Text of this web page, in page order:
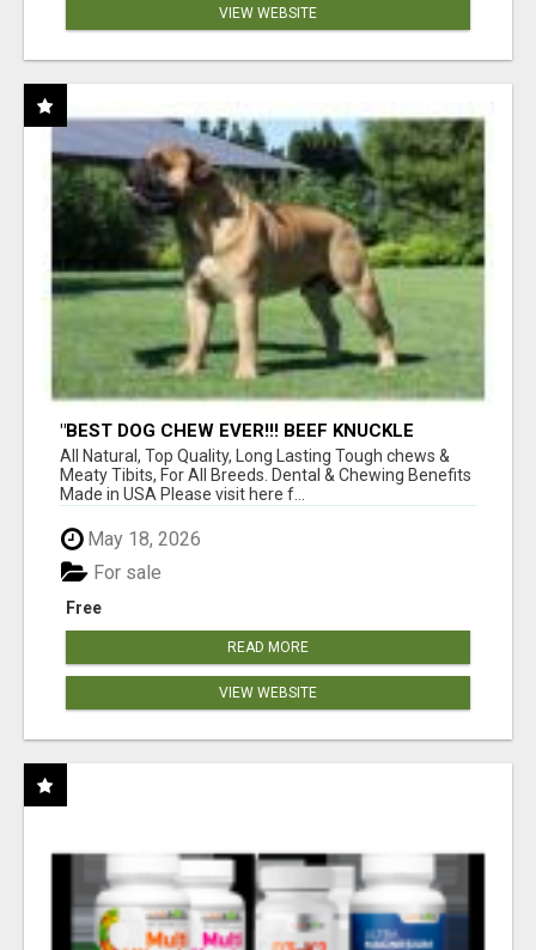
VIEW WEBSITE
"BEST DOG CHEW EVER!!! BEEF KNUCKLE
BONES!"
All Natural, Top Quality, Long Lasting Tough chews &
Meaty Tibits, For All Breeds. Dental & Chewing Benefits
Made in USA Please visit here f...
May 18, 2026
Free
For sale
READ MORE
VIEW WEBSITE